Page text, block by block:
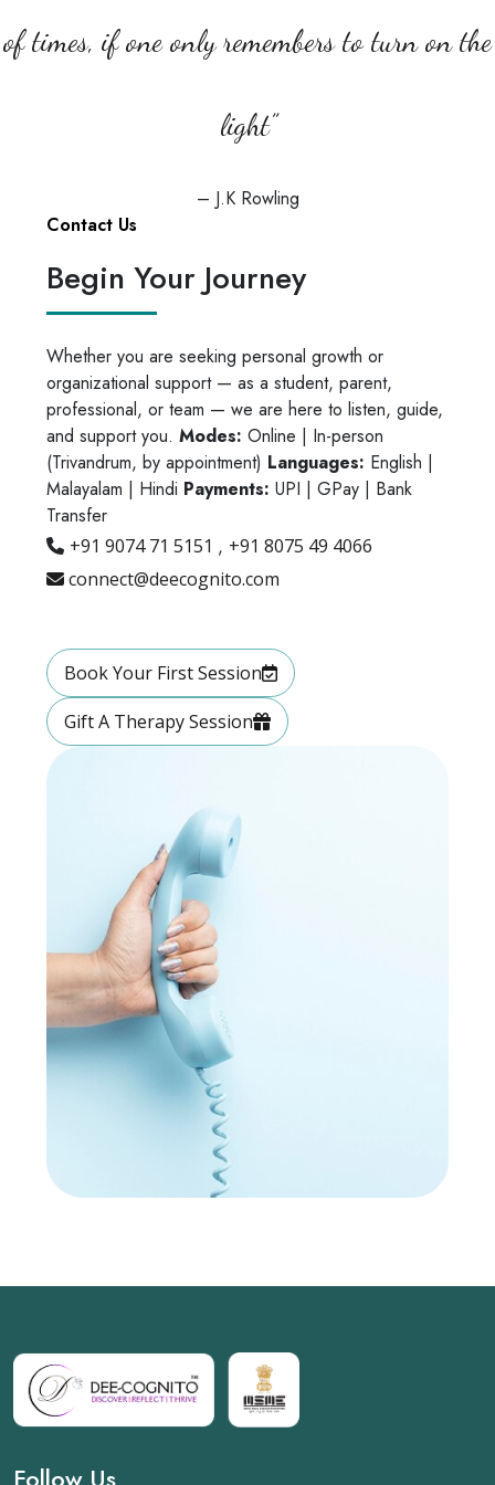
availability, and we’ll do our best to
of times, if one only remembers to turn on the
light”
– J.K Rowling
Contact Us
Begin Your Journey
Whether you are seeking personal growth or
organizational support — as a student, parent,
professional, or team — we are here to listen, guide,
and support you. Modes: Online | In-person
(Trivandrum, by appointment) Languages: English |
Malayalam | Hindi Payments: UPI | GPay | Bank
Transfer
+91 9074 71 5151 , +91 8075 49 4066
connect@deecognito.com
Book Your First Session
Gift A Therapy Session